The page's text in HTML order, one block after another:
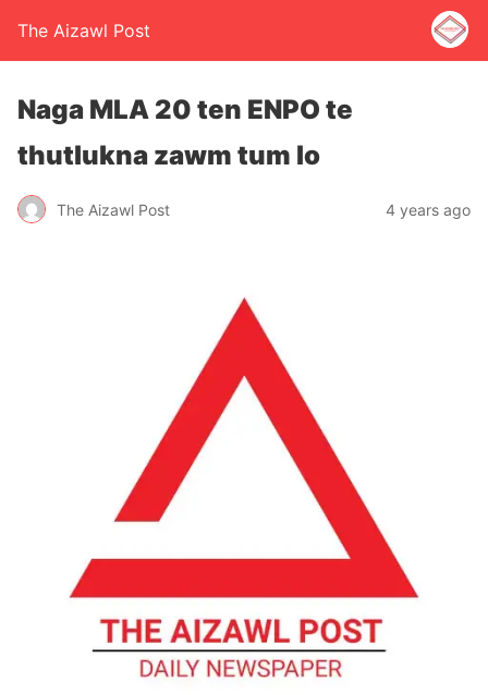
The Aizawl Post
Naga MLA 20 ten ENPO te
thutlukna zawm tum lo
The Aizawl Post 4 years ago